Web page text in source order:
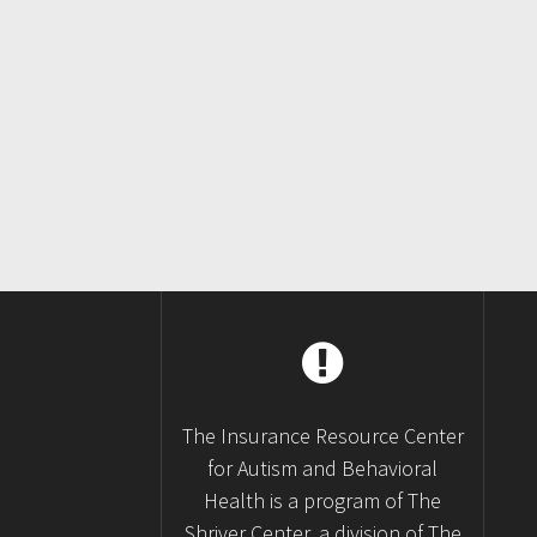
The Insurance Resource Center
for Autism and Behavioral
Health is a program of The